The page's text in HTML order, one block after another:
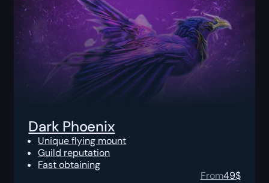
Dark Phoenix
Unique flying mount
Guild reputation
Fast obtaining
From49$